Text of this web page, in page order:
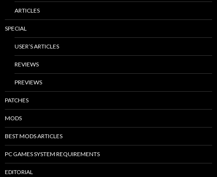
ARTICLES
SPECIAL
USER’S ARTICLES
REVIEWS
PREVIEWS
PATCHES
MODS
BEST MODS ARTICLES
PC GAMES SYSTEM REQUIREMENTS
EDITORIAL